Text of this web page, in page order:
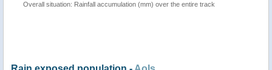
Overall situation: Rainfall accumulation (mm) over the entire track